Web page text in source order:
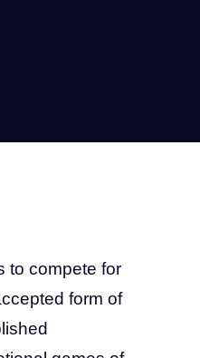
to compete for
form of